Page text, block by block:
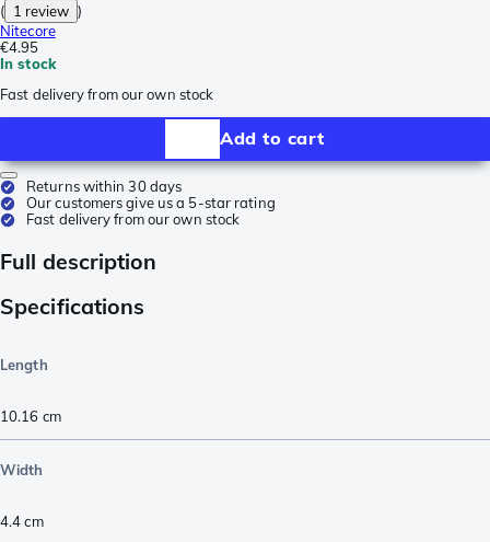
( 1 review )
Nitecore
€4.95
In stock
Fast delivery from our own stock
Add to cart
Returns within 30 days
Our customers give us a 5-star rating
Fast delivery from our own stock
Full description
Specifications
Length
10.16 cm
Width
4.4cm